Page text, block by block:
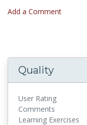
Add a Comment
Quality
User Rating
Comments
Learning Exercises